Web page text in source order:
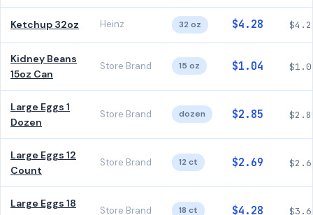
Ketchup 32oz Heinz 32 oz $4.28
Kidney Beans
15oz Can
Store Brand 15 oz $1.04
Large Eggs 1
Dozen
Store Brand dozen $2.85
Large Eggs 12
Count
Store Brand 12 ct $2.69
Large Eggs 18
Store Brand 18 ct $4.28